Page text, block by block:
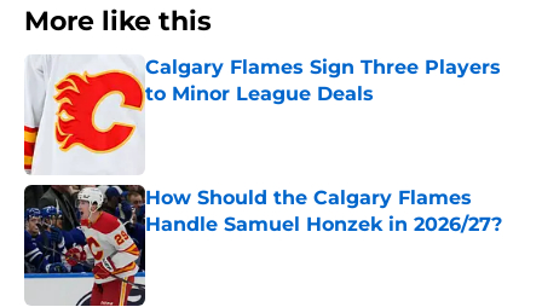
More like this
Calgary Flames Sign Three Players
to Minor League Deals
How Should the Calgary Flames
Handle Samuel Honzek in 2026/27?